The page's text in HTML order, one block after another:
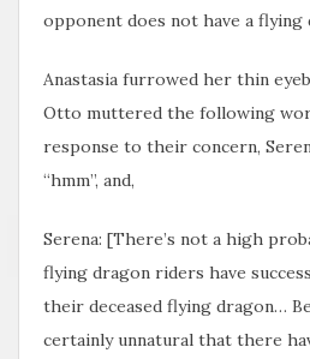
opponent does not have a flying
Anastasia furrowed her thin
Otto muttered the following
response to their concern,
“hmm”, and,
Serena: [There’s not a high
flying dragon riders have
their deceased flying dragon…
certainly unnatural that there